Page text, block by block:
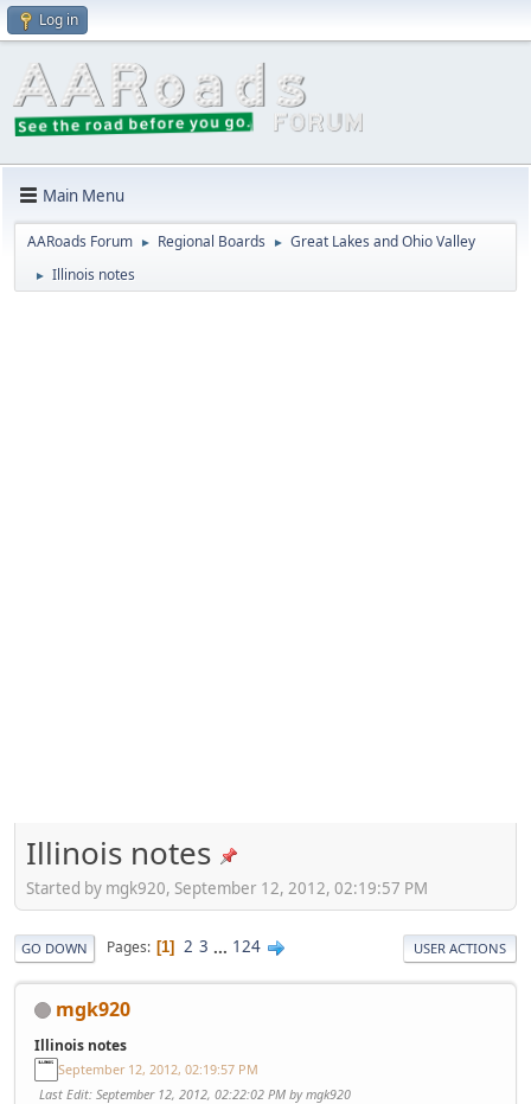
Log in
Main Menu
AARoads Forum ► Regional Boards ► Great Lakes and Ohio Valley
► Illinois notes
Illinois notes
Started by mgk920, September 12, 2012, 02:19:57 PM
GO DOWN Pages 1 2 3 ... 124 USER ACTIONS
mgk920
Illinois notes
September 12, 2012, 02:19:57 PM
Last Edit: September 12, 2012, 02:22:02 PM by mgk920